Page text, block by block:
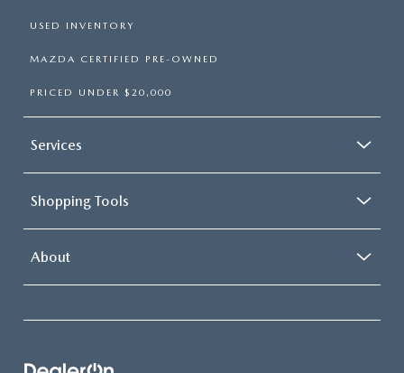
USED INVENTORY
MAZDA CERTIFIED PRE-OWNED
PRICED UNDER $20,000
Services
Shopping Tools
About